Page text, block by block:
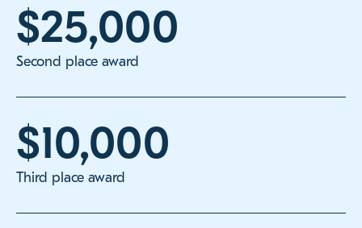
$25,000
Second place award
$10,000
Third place award